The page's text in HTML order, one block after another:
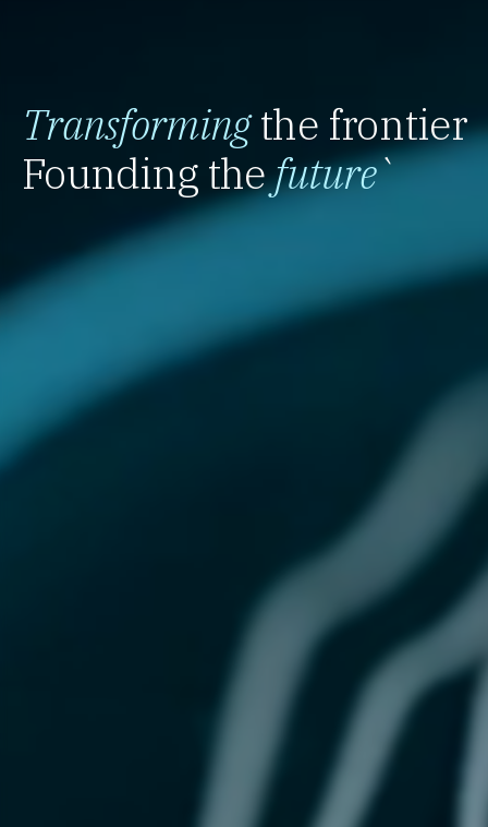
Transformingthe frontier
Founding thefuture`